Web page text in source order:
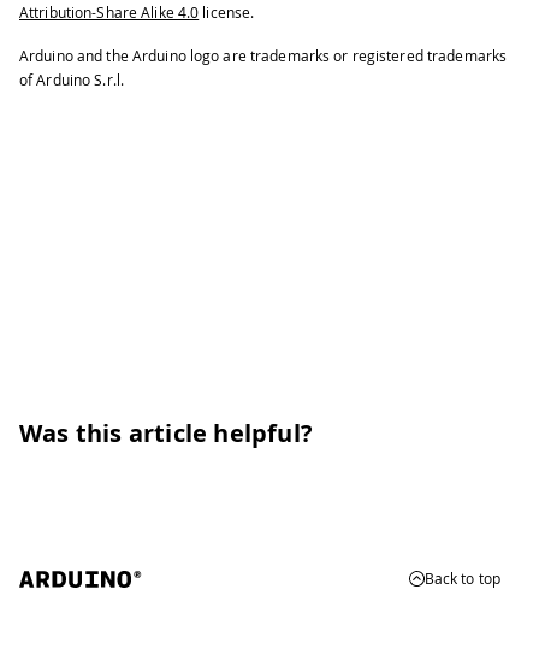
Attribution-Share Alike 4.0 license.
Arduino and the Arduino logo are trademarks or registered trademarks
of Arduino S.r.l.
Was this article helpful?
Back to top